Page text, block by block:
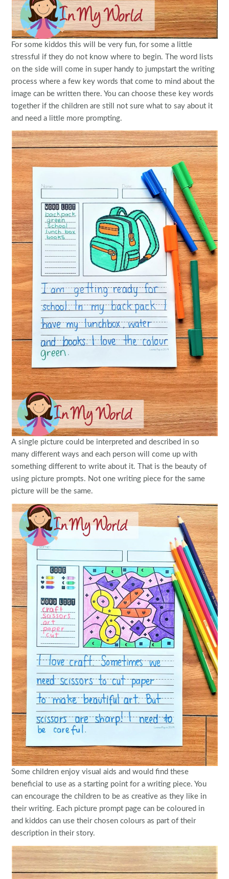
For some kiddos this will be very fun, for some a little
stressful if they do not know where to begin. The word lists
on the side will come in super handy to jumpstart the writing
process where a few key words that come to mind about the
image can be written there. You can choose these key words
together if the children are still not sure what to say about it
and need a little more prompting.
A single picture could be interpreted and described in so
many different ways and each person will come up with
something different to write about it. That is the beauty of
using picture prompts. Not one writing piece for the same
picture will be the same.
Some children enjoy visual aids and would find these
beneficial to use as a starting point for a writing piece. You
can encourage the children to be as creative as they like in
their writing. Each picture prompt page can be coloured in
and kiddos can use their chosen colours as part of their
description in their story.